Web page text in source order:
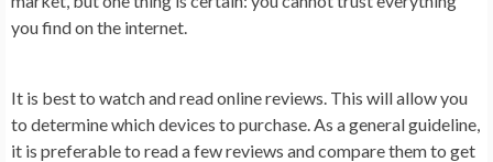
you find on the internet.
It is best to watch and read online reviews. This will allow you
to determine which devices to purchase. As a general guideline,
it is preferable to read a few reviews and compare them to get